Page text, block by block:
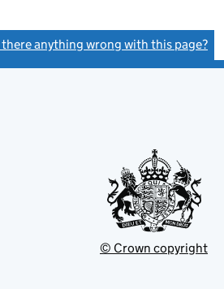
there anything wrong with this page?
© Crown copyright